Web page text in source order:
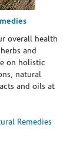
overall health
and
on holistic
natural
and oils at
Remedies